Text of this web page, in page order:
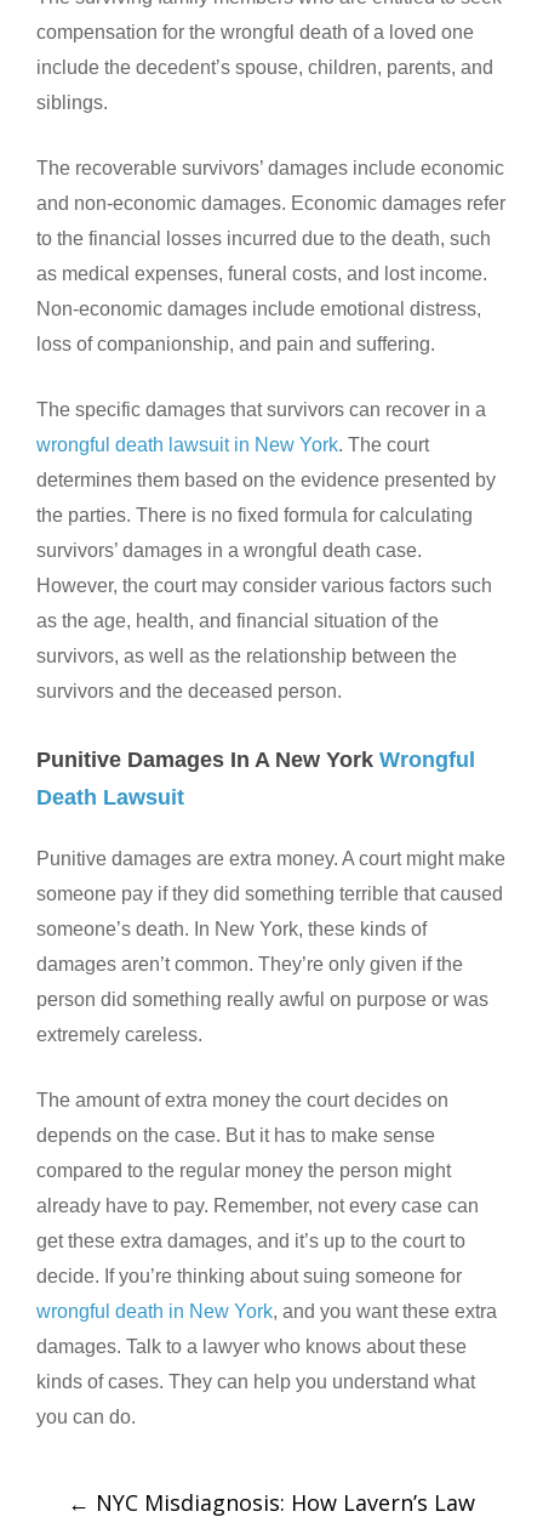
compensation for the wrongful death of a loved one
include the decedent’s spouse, children, parents, and
siblings.
The recoverable survivors’ damages include economic
and non-economic damages. Economic damages refer
to the financial losses incurred due to the death, such
as medical expenses, funeral costs, and lost income.
Non-economic damages include emotional distress,
loss of companionship, and pain and suffering.
The specific damages that survivors can recover in a
wrongful death lawsuit in New York. The court
determines them based on the evidence presented by
the parties. There is no fixed formula for calculating
survivors’ damages in a wrongful death case.
However, the court may consider various factors such
as the age, health, and financial situation of the
survivors, as well as the relationship between the
survivors and the deceased person.
Punitive Damages In A New York Wrongful
Death Lawsuit
Punitive damages are extra money. A court might make
someone pay if they did something terrible that caused
someone’s death. In New York, these kinds of
damages aren’t common. They’re only given if the
person did something really awful on purpose or was
extremely careless.
The amount of extra money the court decides on
depends on the case. But it has to make sense
compared to the regular money the person might
already have to pay. Remember, not every case can
get these extra damages, and it’s up to the court to
decide. If you’re thinking about suing someone for
wrongful death in New York, and you want these extra
damages. Talk to a lawyer who knows about these
kinds of cases. They can help you understand what
you can do.
← NYC Misdiagnosis: How Lavern’s Law